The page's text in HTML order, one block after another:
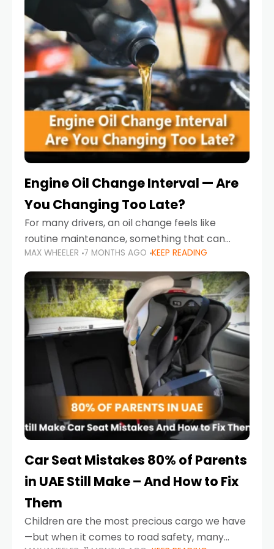
Engine Oil Change Interval — Are
You Changing Too Late?
For many drivers, an oil change feels like
routine maintenance, something that can
always wait until next weekend or the next
service reminder. But the truth is far more
serious.
MAX WHEELER 7 MONTHS AGO KEEP READING
Car Seat Mistakes 80% of Parents
in UAE Still Make – And How to Fix
Them
Children are the most precious cargo we have
—but when it comes to road safety, many